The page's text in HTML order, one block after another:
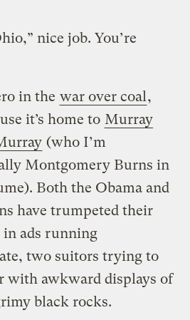
nice job. You’re
in the war over coal ,
it’s home to Murray
(who I’m
Montgomery Burns in
Both the Obama and
have trumpeted their
in ads running
two suitors trying to
with awkward displays of
black rocks.